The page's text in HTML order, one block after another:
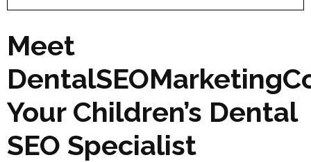
Meet
Your Children’s Dental
SEO Specialist